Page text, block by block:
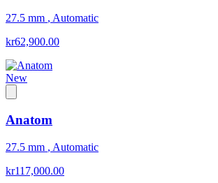
27.5 mm , Automatic
kr62,900.00
New
Anatom
27.5 mm , Automatic
kr117,000.00